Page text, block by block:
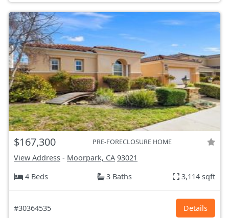
$167,300 PRE-FORECLOSURE HOME
View Address - Moorpark, CA 93021
4 Beds
3 Baths 3,114 sqft
#30364535 Details